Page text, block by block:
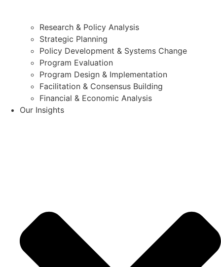
Research & Policy Analysis
Strategic Planning
Policy Development & Systems Change
Program Evaluation
Program Design & Implementation
Facilitation & Consensus Building
Financial & Economic Analysis
Our Insights